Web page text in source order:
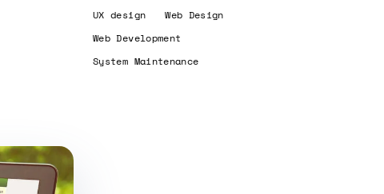
UX design
Web Design
Web Development
System Maintenance